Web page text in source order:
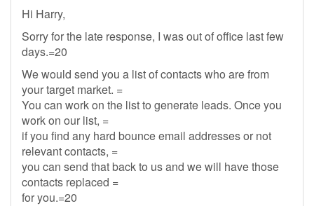
Hi Harry,
Sorry for the late response, I was out of office last few
days.=20
We would send you a list of contacts who are from
your target market. =
You can work on the list to generate leads. Once you
work on our list, =
if you find any hard bounce email addresses or not
relevant contacts, =
you can send that back to us and we will have those
contacts replaced =
for you.=20